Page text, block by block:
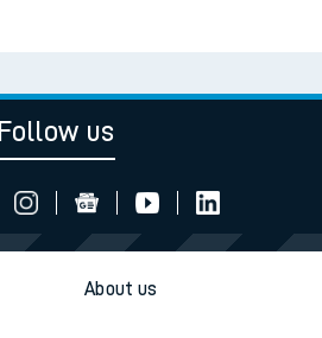
Follow us
About us